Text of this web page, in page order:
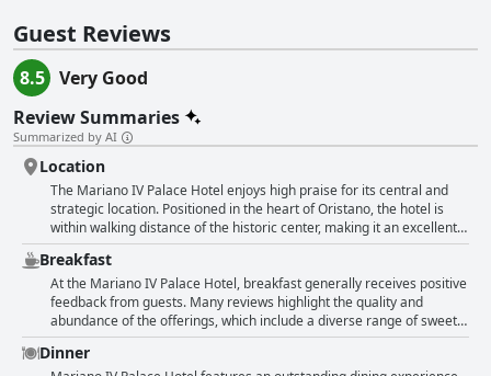
Guest Reviews
8.5
Very Good
Review Summaries
Summarized by AI
Location
The Mariano IV Palace Hotel enjoys high praise for its central and
strategic location. Positioned in the heart of Oristano, the hotel is
within walking distance of the historic center, making it an excellent
starting point for exploring the city's main attractions, including
monuments, shopping areas and a vibrant array of cafes,
restaurants and pubs. Guests appreciate the convenience of being
able to leave their cars parked while they stroll through the beautiful
old town. The hotel's proximity to essential amenities like
supermarkets and the train station adds to its appeal. The location is
frequently described as perfect, optimal and superb with many
Breakfast
At the Mariano IV Palace Hotel, breakfast generally receives positive
feedback from guests. Many reviews highlight the quality and
abundance of the offerings, which include a diverse range of sweet
and savory options catering to varied tastes. The breakfast is often
described as "excellent," "delicious," and "generous," with specific
Dinner